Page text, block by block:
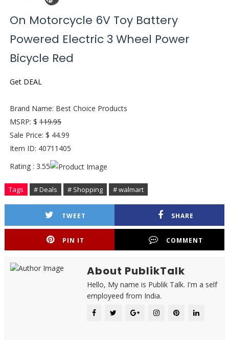
On Motorcycle 6V Toy Battery
Powered Electric 3 Wheel Power
Bicycle Red
Get DEAL
Brand Name: Best Choice Products
MSRP: $ 119.95
Sale Price: $ 44.99
Item ID: 40711405
Rating : 3.55
Tags # Deals # Shopping # walmart
TWEET SHARE
PIN IT COMMENT
About PublikTalk
Hello, My name is Publik Talk. I'm a self
employeed from India.